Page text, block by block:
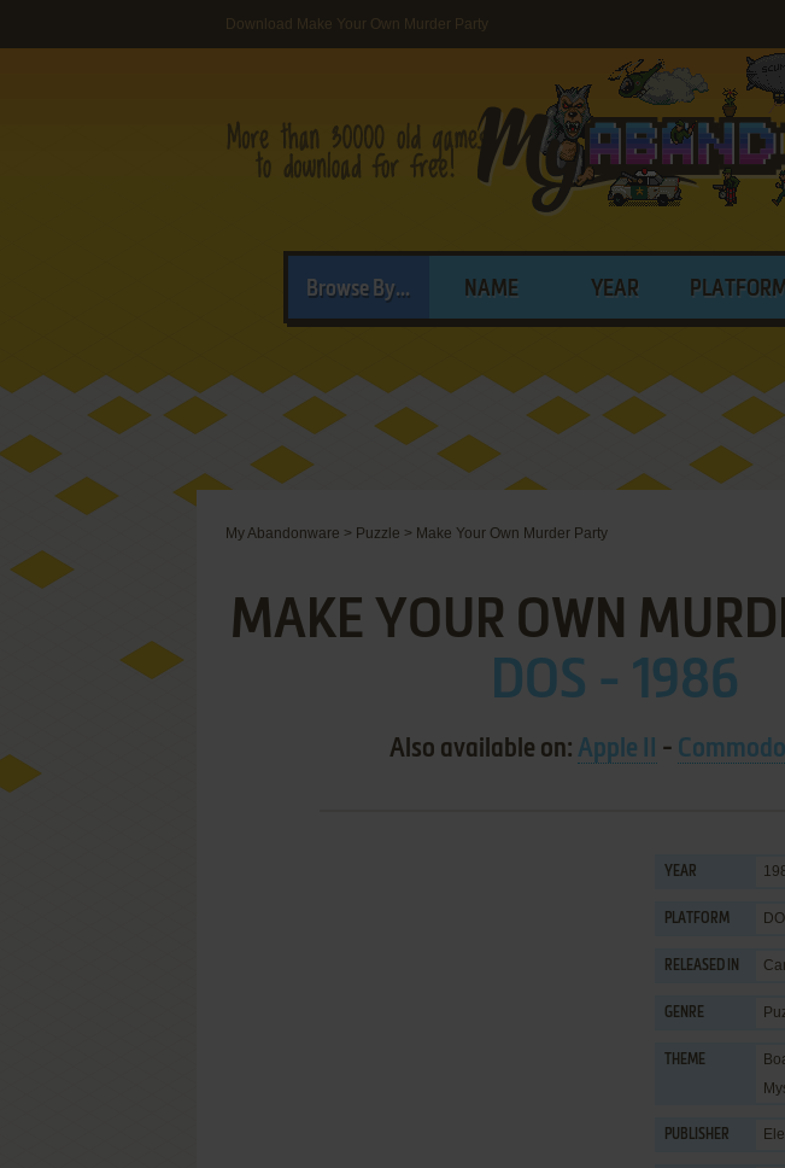
Download Make Your Own Murder Party
Browse By... NAME YEAR
My Abandonware > Puzzle > Make Your Own Murder Party
MAKE YOUR OWN
DOS - 1986
Also available on: Apple II -
YEAR
PLATFORM
RELEASED IN
GENRE
THEME
PUBLISHER